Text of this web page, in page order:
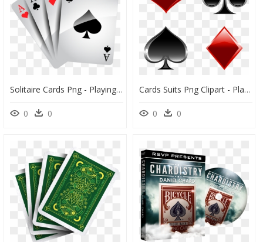
Solitaire Cards Png - Playing Cards Images Hd, Transparent Png
0 0
Cards Suits Png Clipart - Playing Cards Suits Png, Transparent Png
0 0